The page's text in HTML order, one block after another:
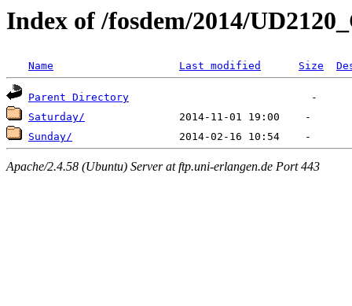
Index of /fosdem/2014/
Name Last modified Size
Parent Directory
Saturday/
Sunday/
Apache/2.4.58 (Ubuntu) Server at ftp.uni-erlangen.de Port 443